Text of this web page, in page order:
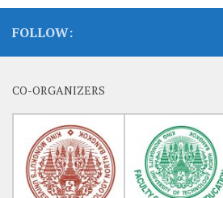
FOLLOW:
CO-ORGANIZERS